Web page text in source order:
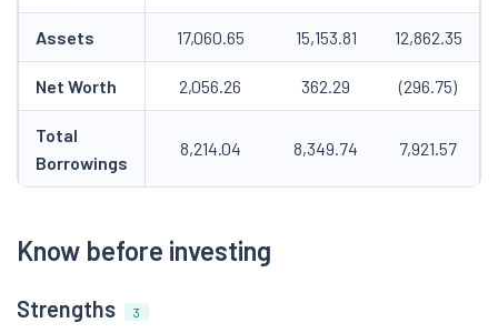
Assets 17,060.65 15,153.81 12,862.35
Net Worth 2,056.26 362.29 (296.75)
Total
Borrowings
8,214.04 8,349.74 7,921.57
Know before investing
Strengths 3